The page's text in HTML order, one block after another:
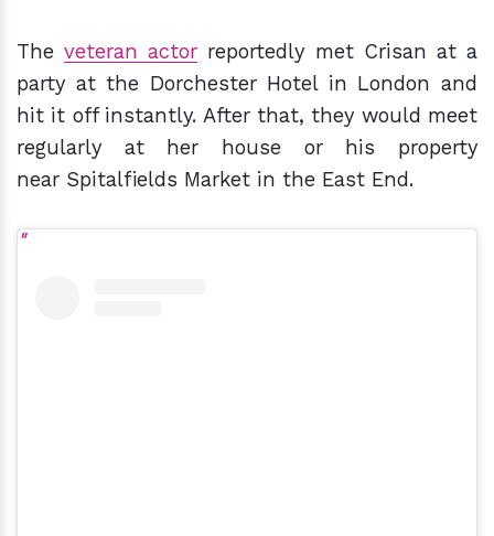
Theveteran actor reportedly met Crisan at a
party at the Dorchester Hotel in London and
hit it off instantly. After that, they would meet
regularly at her house or his property
near Spitalfields Market in the East End.